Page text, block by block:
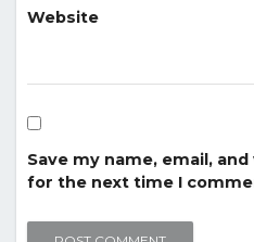
Website
Save my name, email,
for the next time I